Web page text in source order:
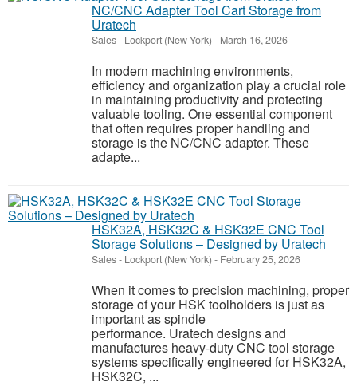
NC/CNC Adapter Tool Cart Storage from
Uratech
Sales- Lockport (New York) - March 16, 2026
In modern machining environments,
efficiency and organization play a crucial role
in maintaining productivity and protecting
valuable tooling. One essential component
that often requires proper handling and
storage is the NC/CNC adapter. These
adapte...
HSK32A, HSK32C & HSK32E CNC Tool
Storage Solutions – Designed by Uratech
Sales- Lockport (New York) - February 25, 2026
When it comes to precision machining, proper
storage of your HSK toolholders is just as
important as spindle
performance. Uratech designs and
manufactures heavy-duty CNC tool storage
systems specifically engineered for HSK32A,
HSK32C, ...